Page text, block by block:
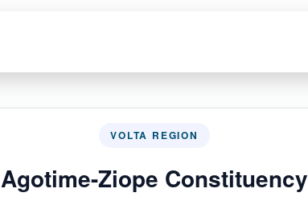
VOLTA REGION
Agotime-Ziope Constituency